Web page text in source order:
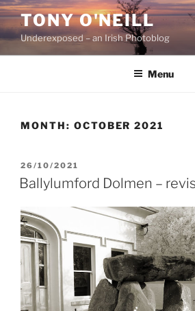
Skip
content
TONY O'NEILL
Underexposed – an Irish Photoblog
Menu
MONTH: OCTOBER 2021
POSTED
ON
26/10/2021
Ballylumford Dolmen –